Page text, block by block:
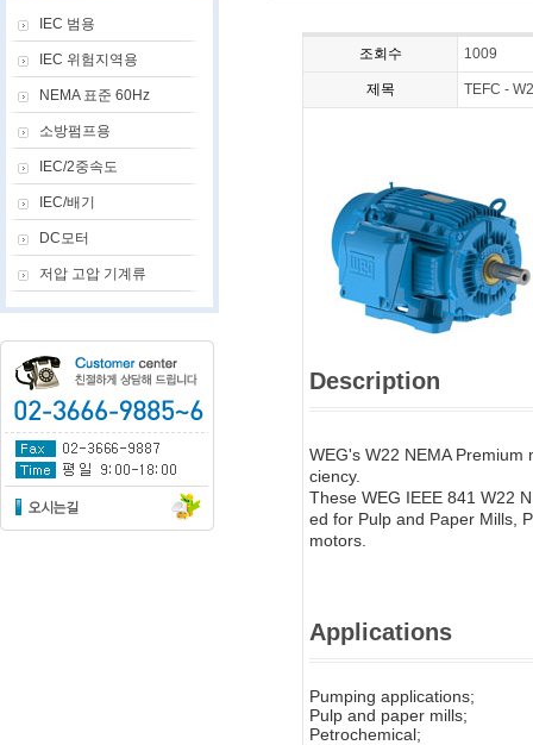
IEC 범용
IEC 위험지역용
NEMA 표준 60Hz
소방펌프용
IEC/2중속도
IEC/배기
DC모터
저압 고압 기계류
조회수 1009
제목 TEFC -
Description
WEG's W22 NEMA
ciency.
These WEG IEEE 841 W22
ed for Pulp and Paper Mills,
motors.
Applications
Pumping applications;
Pulp and paper mills;
Petrochemical;